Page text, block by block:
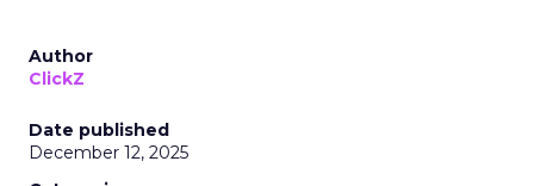
Author
ClickZ
Date published
December 12, 2025